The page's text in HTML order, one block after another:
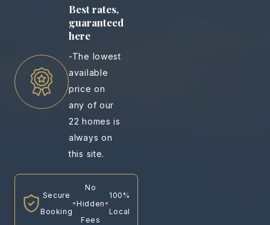
Best rates,
guaranteed
here
-The lowest
available
price on
any of our
22 homes is
always on
this site.
Secure
Booking
•
No
Hidden
Fees
•
100%
Local